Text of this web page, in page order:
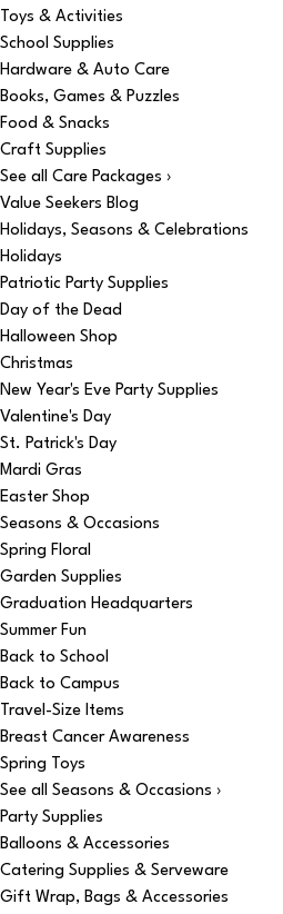
Toys & Activities
School Supplies
Hardware & Auto Care
Books, Games & Puzzles
Food & Snacks
Craft Supplies
See all Care Packages ›
Value Seekers Blog
Holidays, Seasons & Celebrations
Holidays
Patriotic Party Supplies
Day of the Dead
Halloween Shop
Christmas
New Year's Eve Party Supplies
Valentine's Day
St. Patrick's Day
Mardi Gras
Easter Shop
Seasons & Occasions
Spring Floral
Garden Supplies
Graduation Headquarters
Summer Fun
Back to School
Back to Campus
Travel-Size Items
Breast Cancer Awareness
Spring Toys
See all Seasons & Occasions ›
Party Supplies
Balloons & Accessories
Catering Supplies & Serveware
Gift Wrap, Bags & Accessories